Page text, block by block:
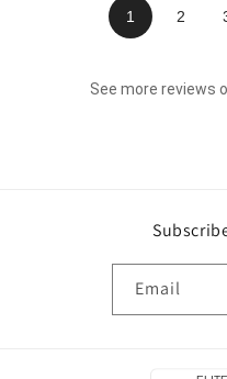
1 2
See more reviews
Email